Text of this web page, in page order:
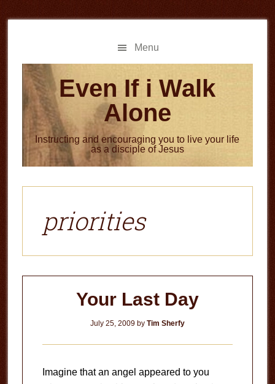
to
to
Menu
Even If i Walk
Alone
Instructing and encouraging you to live your life
as a disciple of Jesus
priorities
Your Last Day
July 25, 2009by Tim Sherfy
Imagine that an angel appeared to you